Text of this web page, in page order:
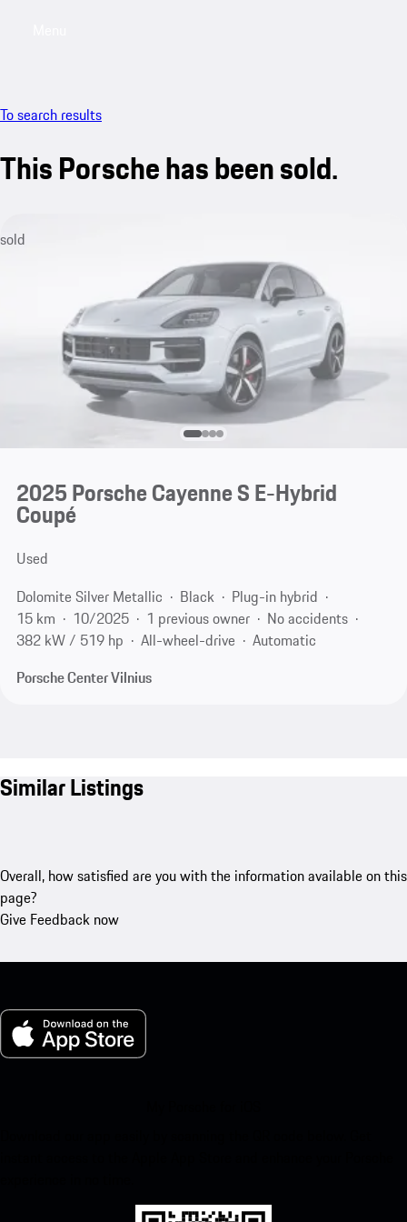
To search results
This Porsche has been sold.
sold
2025 Porsche Cayenne S E-Hybrid
Coupé
Used
Dolomite Silver Metallic
Black
Plug-in hybrid
15 km
10/2025 1 previous owner
No accidents
382 kW / 519 hp
All-wheel-drive
Automatic
Porsche Center Vilnius
Similar Listings
Overall, how satisfied are you with the information available on this
page?
Give Feedback now